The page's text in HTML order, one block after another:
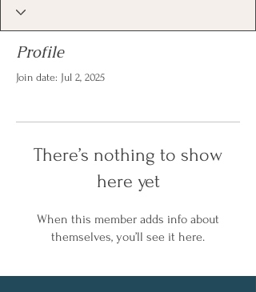
Profile
Join date: Jul 2, 2025
There’s nothing to show
here yet
When this member adds info about
themselves, you’ll see it here.